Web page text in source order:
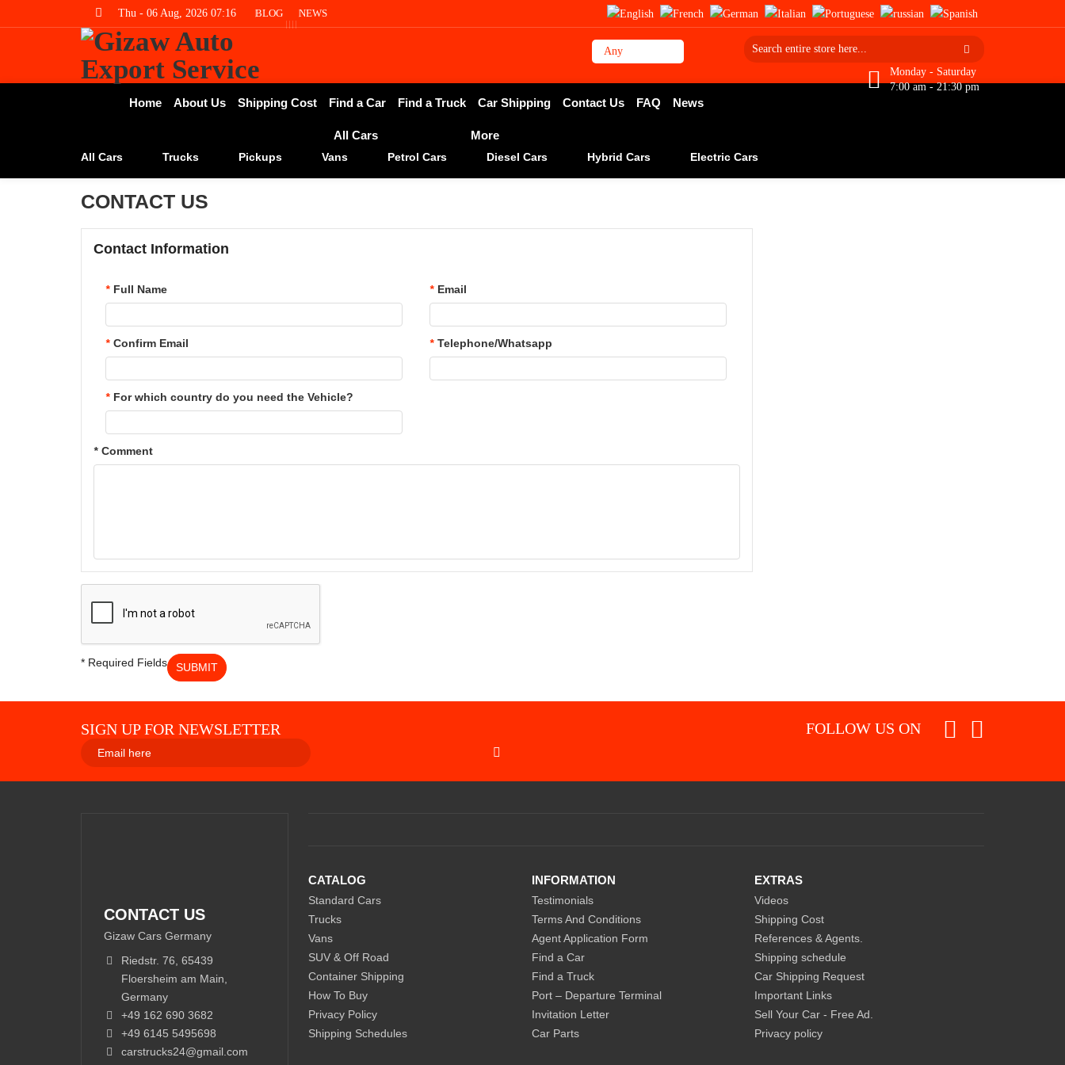
Thu - 06 Aug, 2026 07:16 BLOG NEWS
Monday - Saturday
7:00 am - 21:30 pm
Home About Us Shipping Cost Find a Car Find a Truck Car Shipping Contact Us FAQ News
All Cars More
All Cars Trucks Pickups Vans Petrol Cars Diesel Cars Hybrid Cars Electric Cars
CONTACT US
Contact Information
* Full Name * Email
* Confirm Email * Telephone/Whatsapp
* For which country do you need the Vehicle?
* Comment
* Required Fields SUBMIT
SIGN UP FOR NEWSLETTER FOLLOW US ON
CONTACT US
Gizaw Cars Germany
Riedstr. 76, 65439
Floersheim am Main,
Germany
+49 162 690 3682
+49 6145 5495698
carstrucks24@gmail.com
CATALOG
Standard Cars
Trucks
Vans
SUV & Off Road
Container Shipping
How To Buy
Privacy Policy
Shipping Schedules
INFORMATION
Testimonials
Terms And Conditions
Agent Application Form
Find a Car
Find a Truck
Port – Departure Terminal
Invitation Letter
Car Parts
EXTRAS
Videos
Shipping Cost
References & Agents.
Shipping schedule
Car Shipping Request
Important Links
Sell Your Car - Free Ad.
Privacy policy